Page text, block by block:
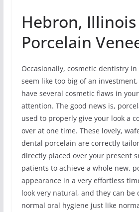
Hebron, Illinois
Porcelain
Occasionally, cosmetic dentistry
seem like too big of an
have several cosmetic flaws in
attention. The good news is,
used to properly give your look a
over at one time. These lovely,
dental porcelain are correctly
directly placed over your present
patients to achieve a whole new,
appearance in a very effortless
look very natural, and they can be
normal oral hygiene just like